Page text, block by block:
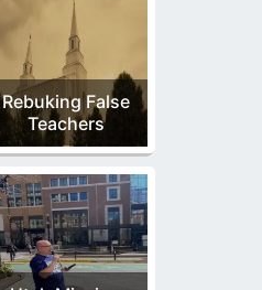
Rebuking False
Teachers